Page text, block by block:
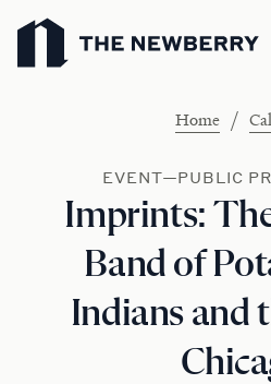
Newberry Library
Home /
EVENT—PUBLIC
Imprints:
Band of
Indians and